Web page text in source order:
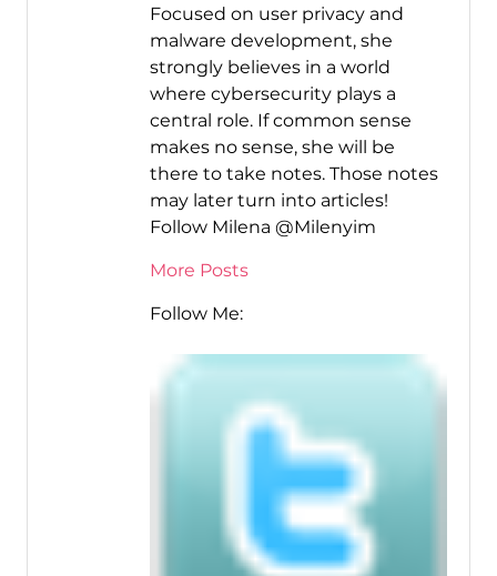
Focused on user privacy and
malware development, she
strongly believes in a world
where cybersecurity plays a
central role. If common sense
makes no sense, she will be
there to take notes. Those notes
may later turn into articles!
Follow Milena @Milenyim
More Posts
Follow Me: